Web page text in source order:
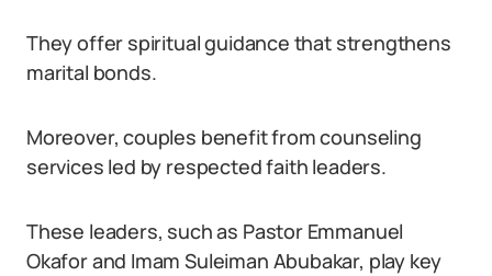
They offer spiritual guidance that strengthens
marital bonds.
Moreover, couples benefit from counseling
services led by respected faith leaders.
These leaders, such as Pastor Emmanuel
Okafor and Imam Suleiman Abubakar, play key